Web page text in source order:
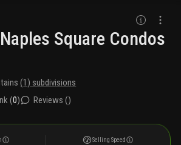
Square Condos
(1 ) subdivisions
(0) Reviews ()
Selling Speed